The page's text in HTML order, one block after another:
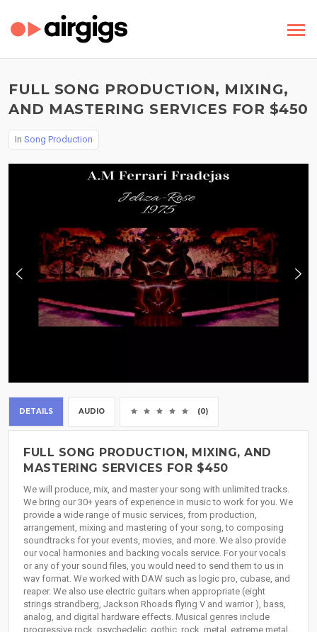
FULL SONG PRODUCTION, MIXING,
AND MASTERING SERVICES FOR $450
In Song Production
DETAILS AUDIO (0)
FULL SONG PRODUCTION, MIXING, AND
MASTERING SERVICES FOR $450
We will produce, mix, and master your song with unlimited tracks.
We bring our 30+ years of experience in music to work for you. We
provide a wide range of music services, from production,
arrangement, mixing and mastering of your song, to composing
soundtracks for your events, movies, and more. We also provide
our vocal harmonies and backing vocals service. For your vocals
or any of your sound files, you would need to send them to us in
wav format. We worked with DAW such as logic pro, cubase, and
reaper. We also use electric guitars when appropriate (eight
strings strandberg, Jackson Rhoads flying V and warrior ), bass,
analog, and digital hardware effects. Musical genres include
progressive rock, psychedelic, gothic, rock, metal, extreme metal,